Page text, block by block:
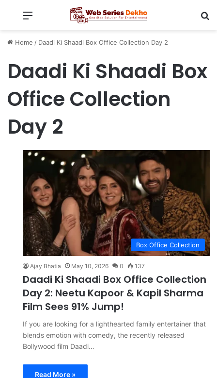
Menu
Home / Daadi Ki Shaadi Box Office Collection Day 2
Daadi Ki Shaadi Box
Office Collection
Day 2
Box Office Collection
Ajay Bhatia May 10, 2026 0 137
Daadi Ki Shaadi Box Office Collection
Day 2: Neetu Kapoor & Kapil Sharma
Film Sees 91% Jump!
If you are looking for a lighthearted family entertainer that
blends emotion with comedy, the recently released
Bollywood film Daadi…
Read More »